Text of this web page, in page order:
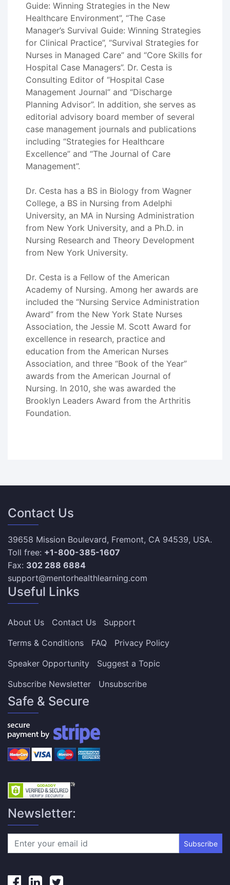
Guide: Winning Strategies in the New
Healthcare Environment”, “The Case
Manager’s Survival Guide: Winning Strategies
for Clinical Practice”, “Survival Strategies for
Nurses in Managed Care” and “Core Skills for
Hospital Case Managers”. Dr. Cesta is
Consulting Editor of “Hospital Case
Management Journal” and “Discharge
Planning Advisor”. In addition, she serves as
editorial advisory board member of several
case management journals and publications
including “Strategies for Healthcare
Excellence” and “The Journal of Care
Management”.
Dr. Cesta has a BS in Biology from Wagner
College, a BS in Nursing from Adelphi
University, an MA in Nursing Administration
from New York University, and a Ph.D. in
Nursing Research and Theory Development
from New York University.
Dr. Cesta is a Fellow of the American
Academy of Nursing. Among her awards are
included the “Nursing Service Administration
Award” from the New York State Nurses
Association, the Jessie M. Scott Award for
excellence in research, practice and
education from the American Nurses
Association, and three “Book of the Year”
awards from the American Journal of
Nursing. In 2010, she was awarded the
Brooklyn Leaders Award from the Arthritis
Foundation.
Contact Us
39658 Mission Boulevard, Fremont, CA 94539, USA.
Toll free: +1-800-385-1607
Fax: 302 288 6884
support@mentorhealthlearning.com
Useful Links
About Us Contact Us
Support
Terms & Conditions
FAQ
Privacy Policy
Speaker Opportunity
Suggest a Topic
Subscribe Newsletter
Unsubscribe
Safe & Secure
Newsletter:
Subscribe